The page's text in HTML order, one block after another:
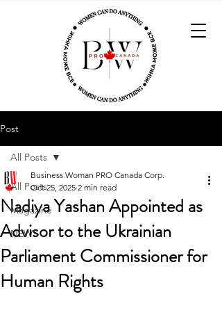
Post
All Posts
Magazine
NEWS
All Posts
Nadiya Yashan Appointed as
Advisor to the Ukrainian
Parliament Commissioner for
Human Rights
Business Woman PRO Canada Corp.
Oct 25, 2025 2 min read